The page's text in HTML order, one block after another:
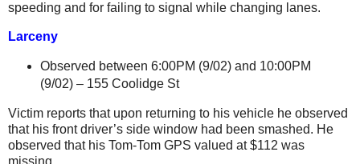
speeding and for failing to signal while changing lanes.
Larceny
Observed between 6:00PM (9/02) and 10:00PM
(9/02) – 155 Coolidge St
Victim reports that upon returning to his vehicle he observed
that his front driver’s side window had been smashed. He
observed that his Tom-Tom GPS valued at $112 was
missing.